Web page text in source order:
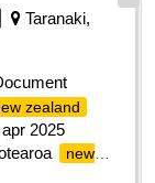
Taranaki,
zealand
2025
new